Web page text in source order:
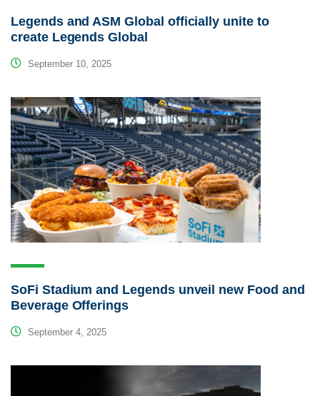
Legends and ASM Global officially unite to
create Legends Global
September 10, 2025
SoFi Stadium and Legends unveil new Food and
Beverage Offerings
September 4, 2025